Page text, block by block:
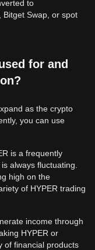
to
Bitget Swap, or spot
for and
as the crypto
you can use
is a frequently
always fluctuating.
high on the
of HYPER trading
income through
HYPER or
of financial products